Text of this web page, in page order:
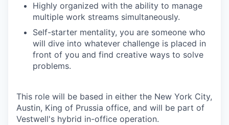
Highly organized with the ability to manage
multiple work streams simultaneously.
Self-starter mentality, you are someone who
will dive into whatever challenge is placed in
front of you and find creative ways to solve
problems.
This role will be based in either the New York City,
Austin, King of Prussia office, and will be part of
Vestwell's hybrid in-office operation.